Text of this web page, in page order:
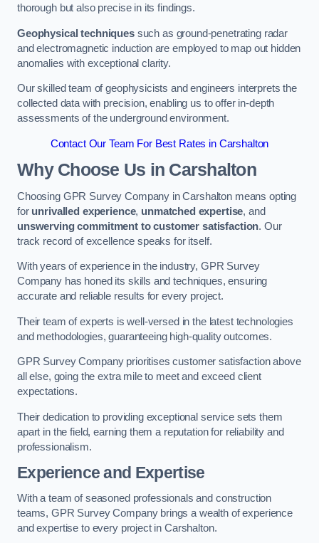
thorough but also precise in its findings.
Geophysical techniquessuch as ground-penetrating radar
and electromagnetic induction are employed to map out hidden
anomalies with exceptional clarity.
Our skilled team of geophysicists and engineers interprets the
collected data with precision, enabling us to offer in-depth
assessments of the underground environment.
Contact Our Team For Best Rates in Carshalton
Why Choose Us in Carshalton
Choosing GPR Survey Company in Carshalton means opting
for unrivalled experience, unmatched expertise, and
unswerving commitment to customer satisfaction. Our
track record of excellence speaks for itself.
With years of experience in the industry, GPR Survey
Company has honed its skills and techniques, ensuring
accurate and reliable results for every project.
Their team of experts is well-versed in the latest technologies
and methodologies, guaranteeing high-quality outcomes.
GPR Survey Company prioritises customer satisfaction above
all else, going the extra mile to meet and exceed client
expectations.
Their dedication to providing exceptional service sets them
apart in the field, earning them a reputation for reliability and
professionalism.
Experience and Expertise
With a team of seasoned professionals and construction
teams, GPR Survey Company brings a wealth of experience
and expertise to every project in Carshalton.